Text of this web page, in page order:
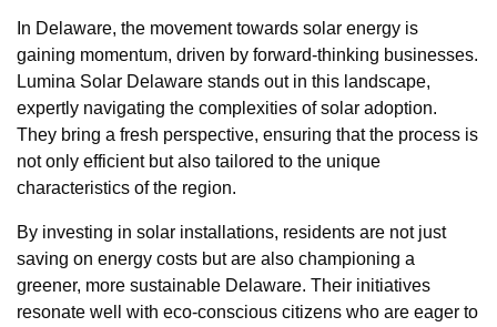
In Delaware, the movement towards solar energy is
gaining momentum, driven by forward-thinking businesses.
Lumina Solar Delaware stands out in this landscape,
expertly navigating the complexities of solar adoption.
They bring a fresh perspective, ensuring that the process is
not only efficient but also tailored to the unique
characteristics of the region.
By investing in solar installations, residents are not just
saving on energy costs but are also championing a
greener, more sustainable Delaware. Their initiatives
resonate well with eco-conscious citizens who are eager to